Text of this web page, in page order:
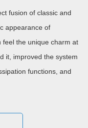
fusion of classic and
appearance of
feel the unique charm at
it, improved the system
functions, and